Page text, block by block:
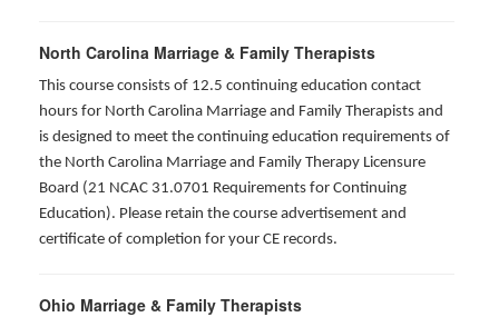
North Carolina Marriage & Family Therapists
This course consists of 12.5 continuing education contact
hours for North Carolina Marriage and Family Therapists and
is designed to meet the continuing education requirements of
the North Carolina Marriage and Family Therapy Licensure
Board (21 NCAC 31.0701 Requirements for Continuing
Education). Please retain the course advertisement and
certificate of completion for your CE records.
Ohio Marriage & Family Therapists